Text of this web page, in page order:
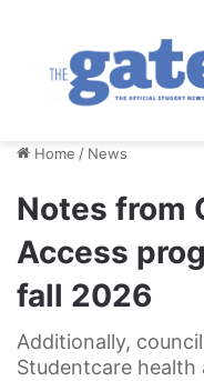
Home / News
Notes from
Access
fall 2026
Additionally,
Studentcare